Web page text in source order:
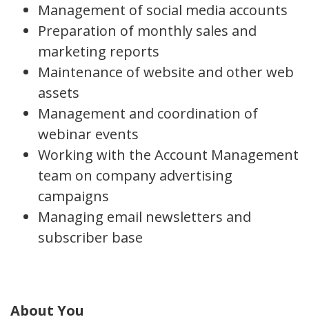
Management of social media accounts
Preparation of monthly sales and
marketing reports
Maintenance of website and other web
assets
Management and coordination of
webinar events
Working with the Account Management
team on company advertising
campaigns
Managing email newsletters and
subscriber base
About You